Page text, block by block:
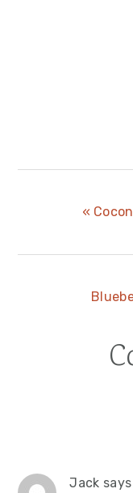
«
Next
Jack says